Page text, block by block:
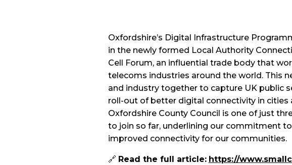
Oxfordshire’s Digital Infrastructure
in the newly formed Local Authority
Cell Forum, an influential trade body that
telecoms industries around the world. This
and industry together to capture UK public
roll-out of better digital connectivity in cities
Oxfordshire County Council is one of just
to join so far, underlining our commitment
improved connectivity for our communities.
🔗 Read the full article: https://